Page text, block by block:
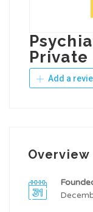
Private
Add a
Overview